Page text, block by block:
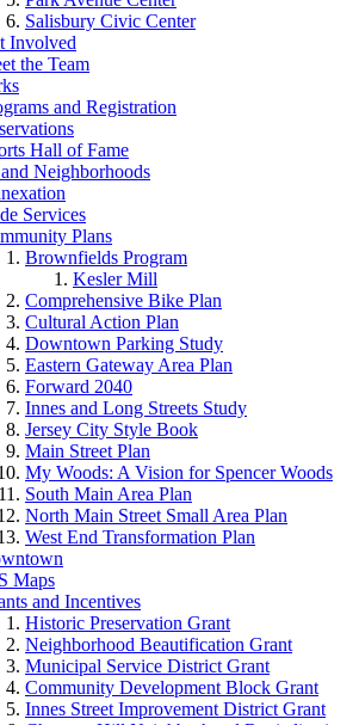
Salisbury Civic Center
Involved
the Team
and Registration
Hall of Fame
Neighborhoods
Services
Plans
Brownfields Program
Kesler Mill
Comprehensive Bike Plan
Cultural Action Plan
Downtown Parking Study
Eastern Gateway Area Plan
Forward 2040
Innes and Long Streets Study
Jersey City Style Book
Main Street Plan
My Woods: A Vision for Spencer Woods
South Main Area Plan
North Main Street Small Area Plan
West End Transformation Plan
Maps
and Incentives
Historic Preservation Grant
Neighborhood Beautification Grant
Municipal Service District Grant
Community Development Block Grant
Innes Street Improvement District Grant